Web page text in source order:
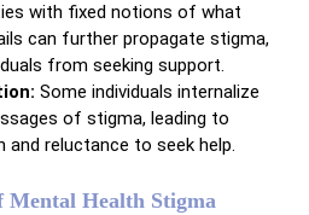
with fixed notions of what
can further propagate stigma,
from seeking support.
Some individuals internalize
of stigma, leading to
reluctance to seek help.
Mental Health Stigma